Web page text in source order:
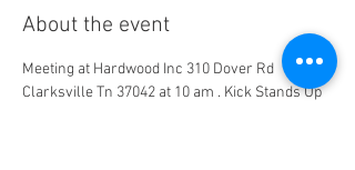
About the event
Meeting at Hardwood Inc 310 Dover Rd
Clarksville Tn 37042 at 10 am . Kick Stands Up